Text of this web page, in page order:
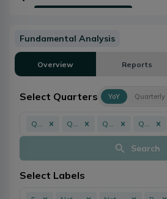
Fundamental Analysis
Overview Reports
Select Quarters YoY Quarterly
Search
Select Labels